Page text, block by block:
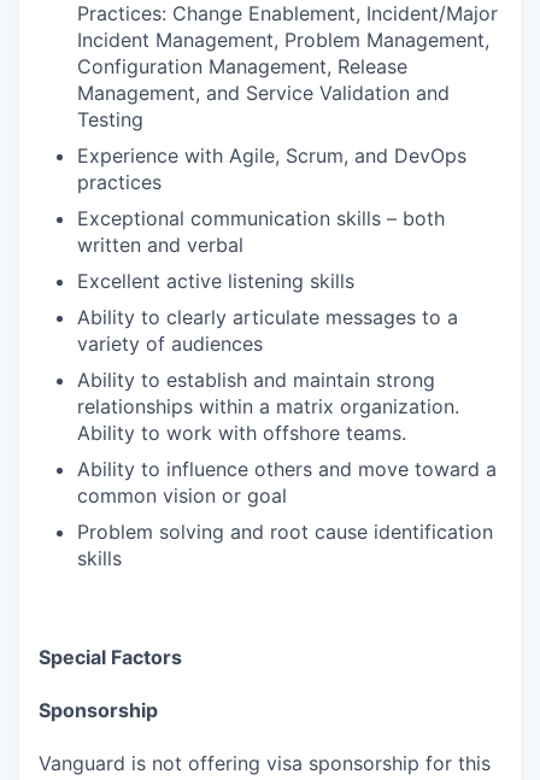
Practices: Change Enablement, Incident/Major
Incident Management, Problem Management,
Configuration Management, Release
Management, and Service Validation and
Testing
Experience with Agile, Scrum, and DevOps
practices
Exceptional communication skills – both
written and verbal
Excellent active listening skills
Ability to clearly articulate messages to a
variety of audiences
Ability to establish and maintain strong
relationships within a matrix organization.
Ability to work with offshore teams.
Ability to influence others and move toward a
common vision or goal
Problem solving and root cause identification
skills
Special Factors
Sponsorship
Vanguard is not offering visa sponsorship for this